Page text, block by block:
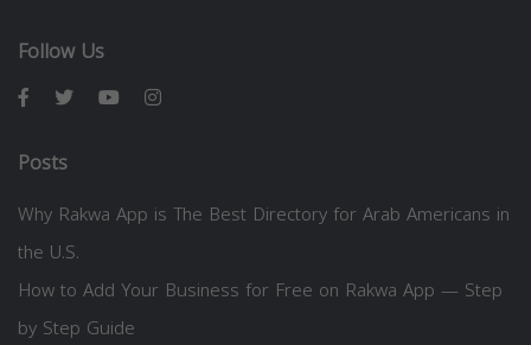
Follow Us
Posts
Why Rakwa App is The Best Directory for Arab Americans in
the U.S.
How to Add Your Business for Free on Rakwa App — Step
by Step Guide